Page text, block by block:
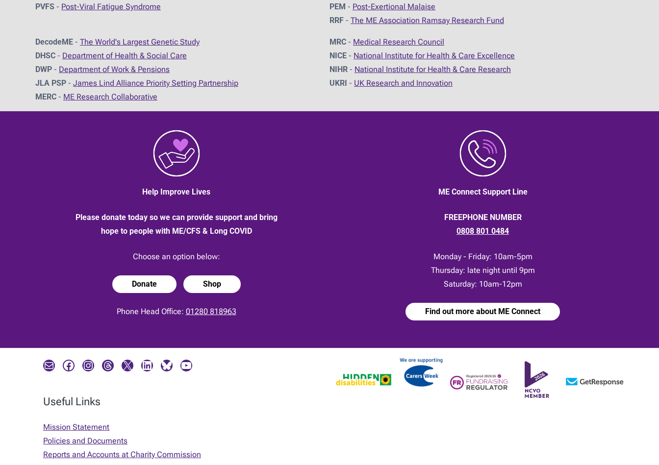
PVFS - Post-Viral Fatigue Syndrome
PEM - Post-Exertional Malaise
RRF - The ME Association Ramsay Research Fund
DecodeME - The World's Largest Genetic Study
DHSC - Department of Health & Social Care
DWP - Department of Work & Pensions
JLA PSP - James Lind Alliance Priority Setting Partnership
MERC - ME Research Collaborative
MRC - Medical Research Council
NICE - National Institute for Health & Care Excellence
NIHR - National Institute for Health & Care Research
UKRI - UK Research and Innovation
Help Improve Lives
Please donate today so we can provide support and bring
hope to people with ME/CFS & Long COVID
Choose an option below:
Donate Shop
Phone Head Office: 01280 818963
ME Connect Support Line
FREEPHONE NUMBER
0808 801 0484
Monday - Friday: 10am-5pm
Thursday: late night until 9pm
Saturday: 10am-12pm
Find out more about ME Connect
Mail Facebook Instagram Threads X LinkedIn Bluesky YouTube
Useful Links
Mission Statement
Policies and Documents
Reports and Accounts at Charity Commission